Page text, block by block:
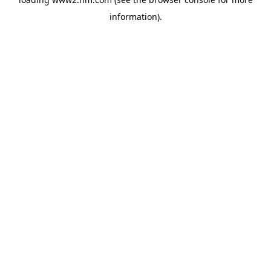
information).